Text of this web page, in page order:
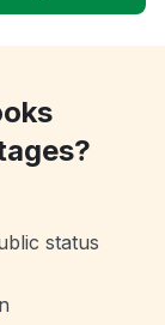
status